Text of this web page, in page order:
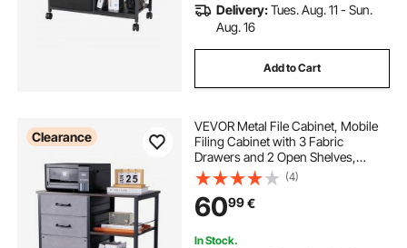
Delivery:Tues. Aug. 11 - Sun.
Aug. 16
Add to Cart
Clearance
VEVOR Metal File Cabinet, Mobile
Filing Cabinet with 3 Fabric
Drawers and 2 Open Shelves,
Wooden Vertical Filing Storage
Cabinets with Wheels for Letter, A4,
Legal Size File, Easy Assembly,
Brown
(4)
6099€
In Stock.